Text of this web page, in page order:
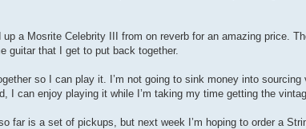
a Mosrite Celebrity III from on reverb for an amazing price.
guitar that I get to put back together.
so I can play it. I’m not going to sink money into
I can enjoy playing it while I’m taking my time getting the
far is a set of pickups, but next week I’m hoping to order a